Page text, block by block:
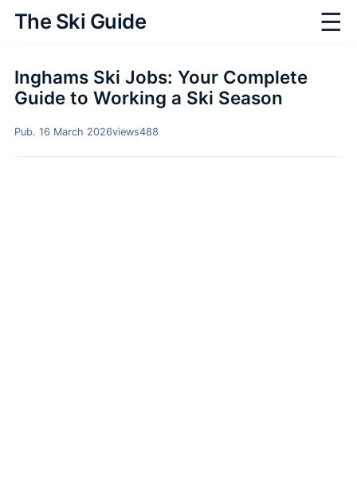
The Ski Guide ☰
Inghams Ski Jobs: Your Complete
Guide to Working a Ski Season
Pub. 16 March 2026views488